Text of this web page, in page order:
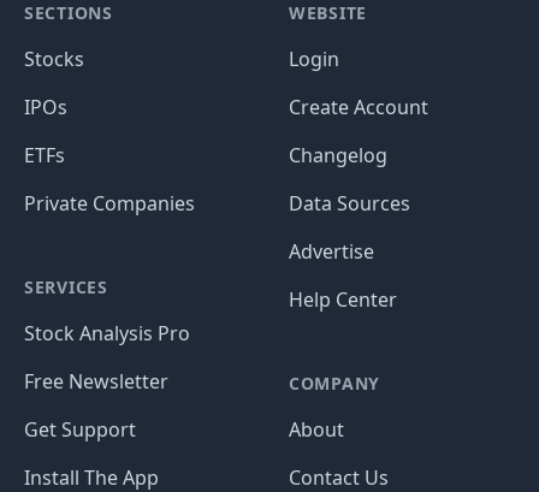
SECTIONS
Stocks
IPOs
ETFs
Private Companies
SERVICES
Stock Analysis Pro
Free Newsletter
Get Support
Install The App
WEBSITE
Login
Create Account
Changelog
Data Sources
Advertise
Help Center
COMPANY
About
Contact Us